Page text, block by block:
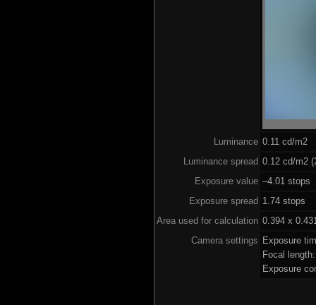
Luminance 0.11 cd/m2
Luminance spread 0.12 cd/m2
Exposure value –4.01 stops
Exposure spread 1.74 stops
Area used for calculation 0.394 x
Camera settings Exposure
Focal
Exposure